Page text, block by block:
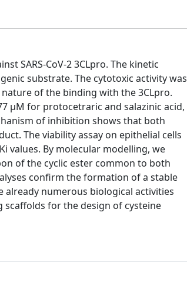
SARS-CoV-2 3CLpro. The kinetic
substrate. The cytotoxic activity was
of the binding with the 3CLpro.
μM for protocetraric and salazinic acid,
of inhibition shows that both
The viability assay on epithelial cells
values. By molecular modelling, we
of the cyclic ester common to both
confirm the formation of a stable
already numerous biological activities
for the design of cysteine